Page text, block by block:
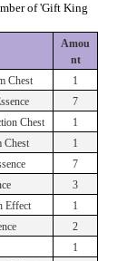
of 'Gift King
Amou
nt
Chest
1
7
Chest
1
Chest
1
7
3
Effect
1
2
1